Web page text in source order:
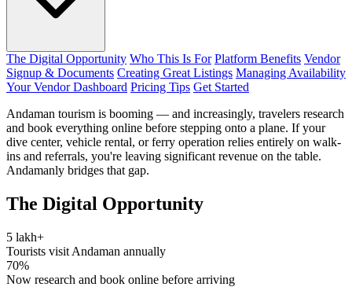
The Digital Opportunity Who This Is For Platform Benefits Vendor
Signup & Documents Creating Great Listings Managing Availability
Your Vendor Dashboard Pricing Tips Get Started
Andaman tourism is booming — and increasingly, travelers research
and book everything online before stepping onto a plane. If your
dive center, vehicle rental, or ferry operation relies entirely on walk-
ins and referrals, you're leaving significant revenue on the table.
Andamanly bridges that gap.
The Digital Opportunity
5 lakh+
Tourists visit Andaman annually
70%
Now research and book online before arriving